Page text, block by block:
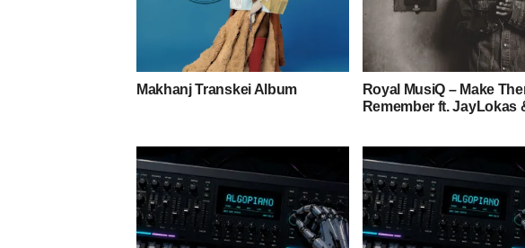
Makhanj Transkei Album
Royal MusiQ – Make
Remember ft. JayLokas